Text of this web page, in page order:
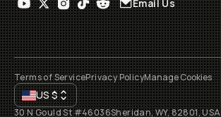
Email Us
Terms of ServicePrivacy PolicyManage Cookies
US$
30 N Gould St #46036Sheridan, WY, 82801, USA